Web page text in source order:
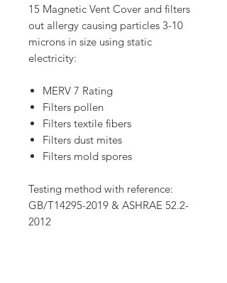
15 Magnetic Vent Cover and filters
out allergy causing particles 3-10
microns in size using static
electricity:
MERV 7 Rating
Filters pollen
Filters textile fibers
Filters dust mites
Filters mold spores
Testing method with reference:
GB/T14295-2019 & ASHRAE 52.2-
2012